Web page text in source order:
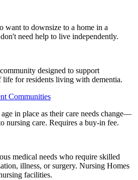
want to downsize to a home in a
need help to live independently.
designed to support
life for residents living with dementia.
Communities
in place as their care needs change—
nursing care. Requires a buy-in fee.
medical needs who require skilled
illness, or surgery. Nursing Homes
facilities.